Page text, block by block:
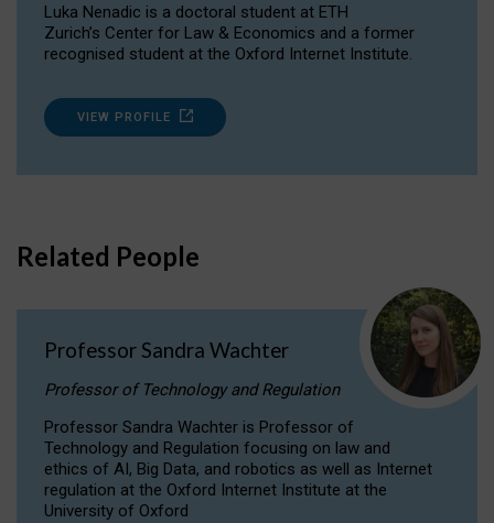
Luka Nenadic is a doctoral student at ETH
Zurich’s Center for Law & Economics and a former
recognised student at the Oxford Internet Institute.
VIEW PROFILE
Related People
Professor Sandra Wachter
Professor of Technology and Regulation
Professor Sandra Wachter is Professor of
Technology and Regulation focusing on law and
ethics of AI, Big Data, and robotics as well as Internet
regulation at the Oxford Internet Institute at the
University of Oxford